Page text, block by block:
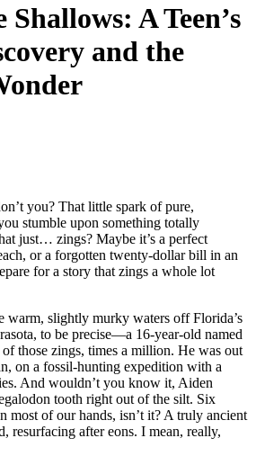
Shallows: A Teen’s
and the
you? That little spark of pure,
stumble upon something totally
just… zings? Maybe it’s a perfect
or a forgotten twenty-dollar bill in an
for a story that zings a whole lot
warm, slightly murky waters off Florida’s
to be precise—a 16-year-old named
those zings, times a million. He was out
on a fossil-hunting expedition with a
And wouldn’t you know it, Aiden
tooth right out of the silt. Six
most of our hands, isn’t it? A truly ancient
resurfacing after eons. I mean, really,